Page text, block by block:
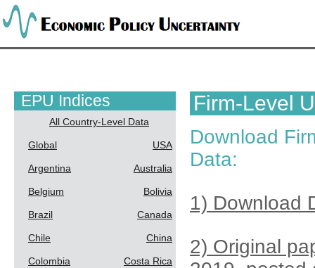
EPU Indices
All Country-Level Data
Global USA
Argentina Australia
Belgium Bolivia
Brazil Canada
Chile China
Colombia Costa Rica
Firm-Level
Download
Data:
1) Download
2) Original